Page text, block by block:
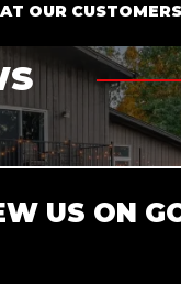
OUR
US ON